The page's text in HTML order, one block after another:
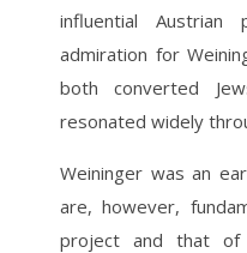
influential Austrian
admiration for
both converted
resonated widely
Weininger was an
are, however,
project and that of